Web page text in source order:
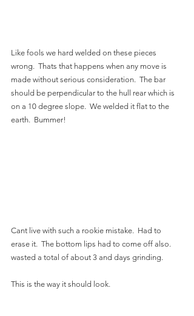
Like fools we hard welded on these pieces
wrong.  Thats that happens when any move is
made without serious consideration.  The bar
should be perpendicular to the hull rear which is
on a 10 degree slope.  We welded it flat to the
earth.  Bummer!
Cant live with such a rookie mistake.  Had to
erase it.  The bottom lips had to come off also.
wasted a total of about 3 and days grinding.
This is the way it should look.